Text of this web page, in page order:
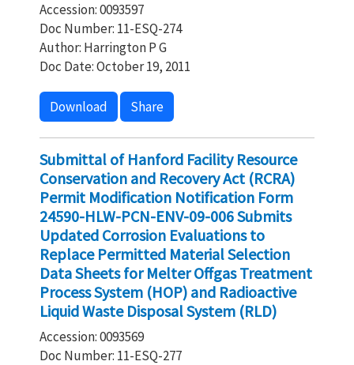
Accession: 0093597
Doc Number: 11-ESQ-274
Author: Harrington P G
Doc Date: October 19, 2011
Download Share
Submittal of Hanford Facility Resource
Conservation and Recovery Act (RCRA)
Permit Modification Notification Form
24590-HLW-PCN-ENV-09-006 Submits
Updated Corrosion Evaluations to
Replace Permitted Material Selection
Data Sheets for Melter Offgas Treatment
Process System (HOP) and Radioactive
Liquid Waste Disposal System (RLD)
Accession: 0093569
Doc Number: 11-ESQ-277